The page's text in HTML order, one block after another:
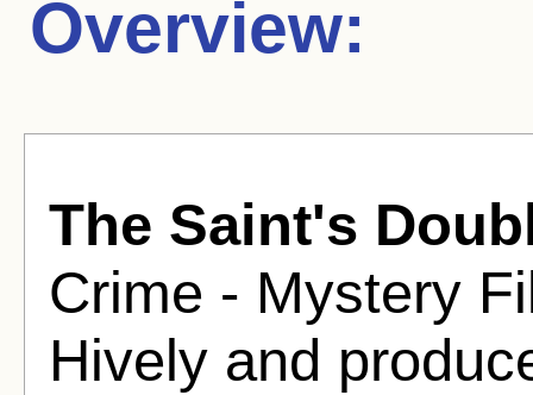
Overview:
The Saint's
Crime - Mystery
Hively and